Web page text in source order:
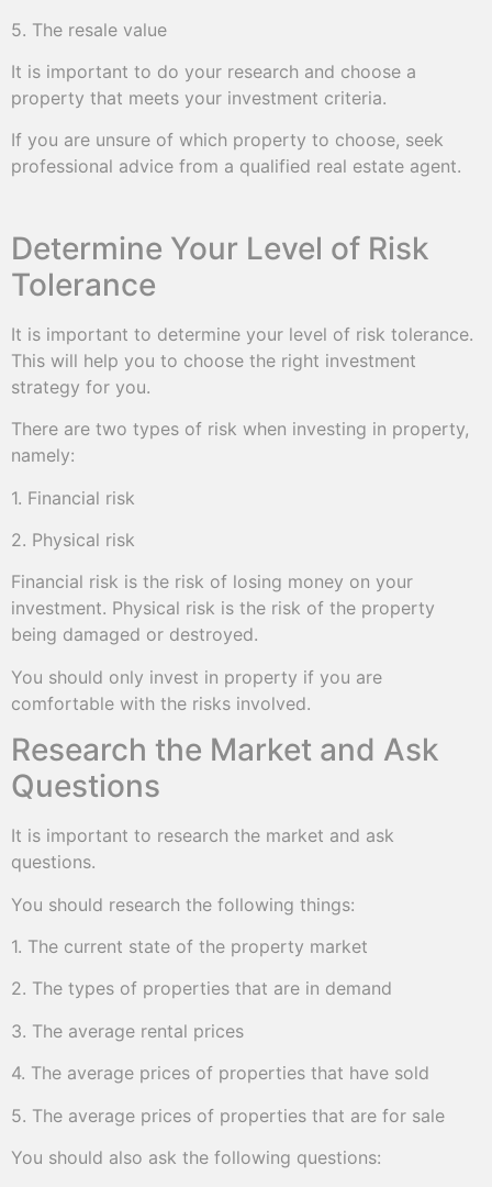
5. The resale value
It is important to do your research and choose a
property that meets your investment criteria.
If you are unsure of which property to choose, seek
professional advice from a qualified real estate agent.
Determine Your Level of Risk
Tolerance
It is important to determine your level of risk tolerance.
This will help you to choose the right investment
strategy for you.
There are two types of risk when investing in property,
namely:
1. Financial risk
2. Physical risk
Financial risk is the risk of losing money on your
investment. Physical risk is the risk of the property
being damaged or destroyed.
You should only invest in property if you are
comfortable with the risks involved.
Research the Market and Ask
Questions
It is important to research the market and ask
questions.
You should research the following things:
1. The current state of the property market
2. The types of properties that are in demand
3. The average rental prices
4. The average prices of properties that have sold
5. The average prices of properties that are for sale
You should also ask the following questions: